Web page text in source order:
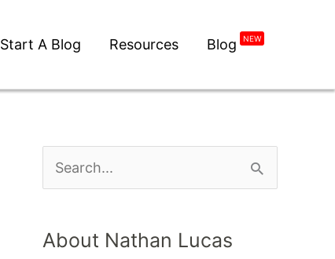
Start A Blog Resources Blog NEW
About Nathan Lucas